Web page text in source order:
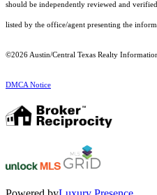
should be independently reviewed and
listed by the office/agent presenting the
©2026 Austin/Central Texas Realty
DMCA Notice